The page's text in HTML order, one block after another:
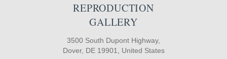
REPRODUCTION
GALLERY
3500 South Dupont Highway,
Dover, DE 19901, United States